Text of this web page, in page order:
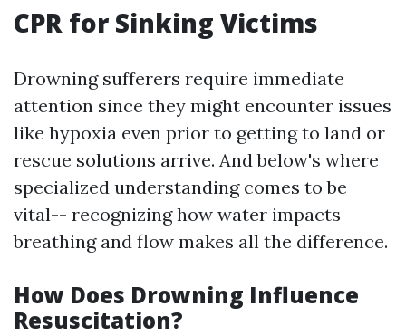
CPR for Sinking Victims
Drowning sufferers require immediate
attention since they might encounter issues
like hypoxia even prior to getting to land or
rescue solutions arrive. And below's where
specialized understanding comes to be
vital-- recognizing how water impacts
breathing and flow makes all the difference.
How Does Drowning Influence
Resuscitation?